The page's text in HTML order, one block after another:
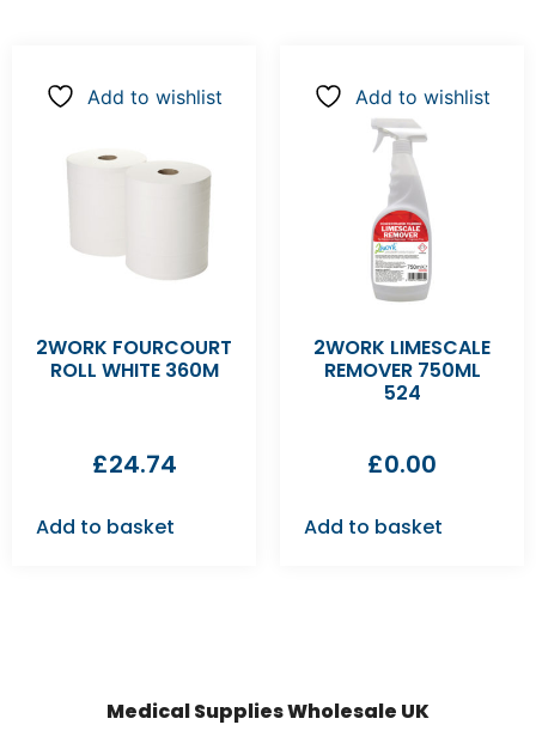
Add to wishlist
2WORK FOURCOURT
ROLL WHITE 360M
£24.74
Add to basket
Add to wishlist
2WORK LIMESCALE
REMOVER 750ML
524
£0.00
Add to basket
Medical Supplies Wholesale UK